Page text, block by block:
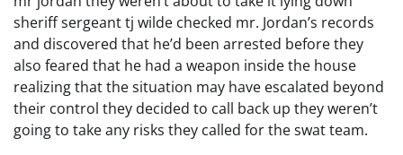
sheriff sergeant tj wilde checked mr. Jordan’s records
and discovered that he’d been arrested before they
also feared that he had a weapon inside the house
realizing that the situation may have escalated beyond
their control they decided to call back up they weren’t
going to take any risks they called for the swat team.